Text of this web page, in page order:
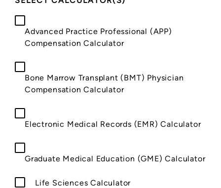
Advanced Practice Professional (APP)
Compensation Calculator
Bone Marrow Transplant (BMT) Physician
Compensation Calculator
Electronic Medical Records (EMR) Calculator
Graduate Medical Education (GME) Calculator
Life Sciences Calculator